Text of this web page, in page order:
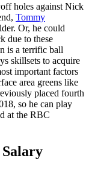
holes against Nick
Tommy
Or, he could
due to these
is a terrific ball
skillsets to acquire
important factors
area greens like
placed fourth
so he can play
at the RBC